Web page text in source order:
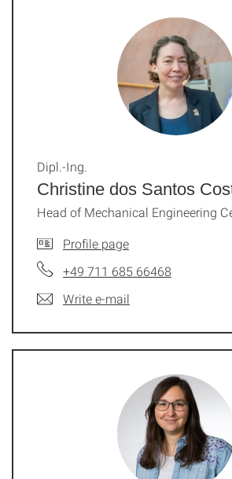
Christine dos Santos
Dipl.-Ing.
Head of Mechanical Engineering
Profile page
+49 711 685 66468
Write e-mail